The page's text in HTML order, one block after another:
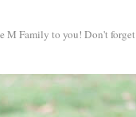
M Family to you! Don't